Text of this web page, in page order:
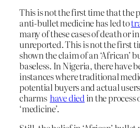
This is not the first time that the
anti-bullet medicine has led to
many of these cases of death or
unreported. This is not the first
shown the claim of an ‘African’
baseless. In Nigeria, there have
instances where traditional
potential buyers and actual
charmshave diedin the process
‘medicine’.